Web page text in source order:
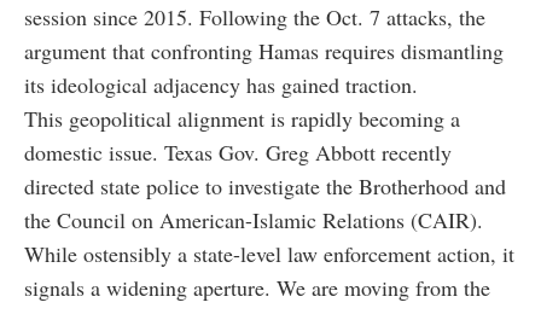
session since 2015. Following the Oct. 7 attacks, the
argument that confronting Hamas requires dismantling
its ideological adjacency has gained traction.
This geopolitical alignment is rapidly becoming a
domestic issue. Texas Gov. Greg Abbott recently
directed state police to investigate the Brotherhood and
the Council on American-Islamic Relations (CAIR).
While ostensibly a state-level law enforcement action, it
signals a widening aperture. We are moving from the